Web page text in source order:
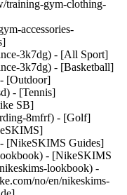
training-gym-clothing-
accessories-
3k7dg) - [All Sport]
3k7dg) - [Basketball]
[Outdoor]
- [Tennis]
SB]
8mfrf) - [Golf]
[NikeSKIMS Guides]
- [NikeSKIMS
lookbook) -
no/en/nikeskims-